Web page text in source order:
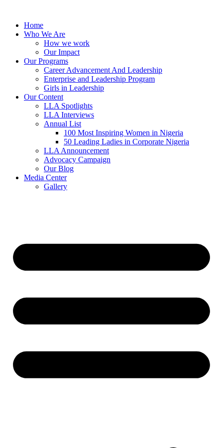
contentHome
Who We Are
How we work
Our Impact
Our Programs
Career Advancement And Leadership
Enterprise and Leadership Program
Girls in Leadership
Our Content
LLA Spotlights
LLA Interviews
Annual List
100 Most Inspiring Women in Nigeria
50 Leading Ladies in Corporate Nigeria
LLA Announcement
Advocacy Campaign
Our Blog
Media Center
Gallery